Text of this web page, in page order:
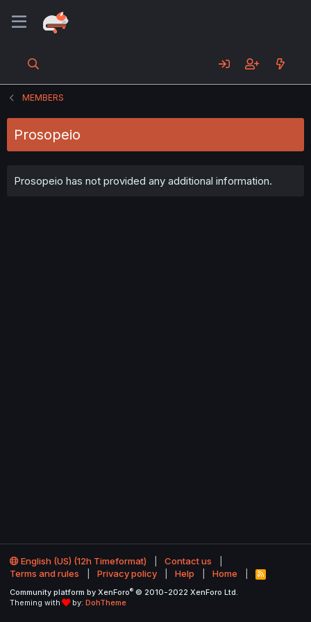
MEMBERS
Prosopeio
Prosopeio has not provided any additional information.
English (US) (12h Timeformat)
Contact us
Terms and rules
Privacy policy Help Home
R
S
Community platform by XenForo® © 2010-2022 XenForo Ltd.
Theming with
by: DohTheme